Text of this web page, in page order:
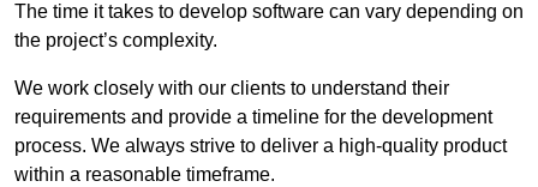
The time it takes to develop software can vary depending on
the project’s complexity.
We work closely with our clients to understand their
requirements and provide a timeline for the development
process. We always strive to deliver a high-quality product
within a reasonable timeframe.